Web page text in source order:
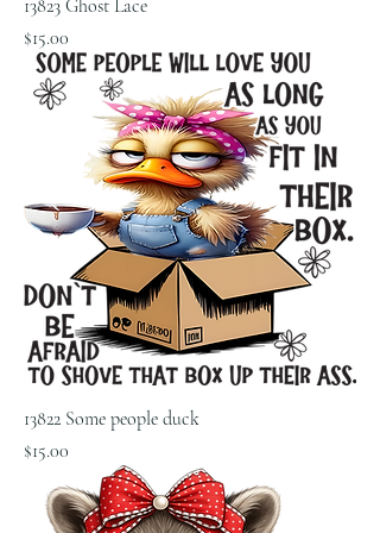
13823 Ghost Lace
Price
$15.00
13822 Some people duck
Price
$15.00